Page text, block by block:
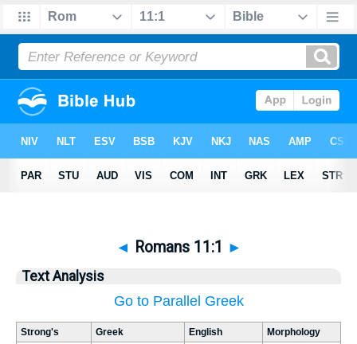
◄ Romans 11:1 ►
Text Analysis
Go to Parallel Greek
Strong's Greek English Morphology